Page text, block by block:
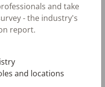
Nashville, TN
Chicago, IL
and take
- the industry's
report.
and locations